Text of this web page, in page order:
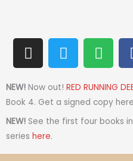
I
n
s
t
a
g
r
a
T
w
i
t
t
e
S
p
o
t
i
f
NEW! Now out! RED RUNNING
Book 4. Get a signed copy
NEW! See the first four books
series here.